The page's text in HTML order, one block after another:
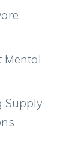
Mental
Supply